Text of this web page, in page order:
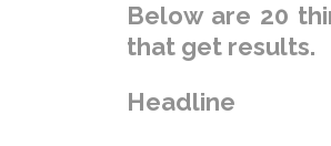
Below are 20
that get results.
Headline